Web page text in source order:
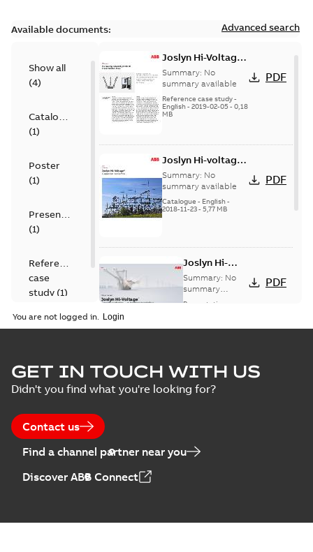
Available documents: Advanced search
Show all
(4)
Catalogue
(1)
Poster
(1)
Presentation
(1)
Reference
case
study (1)
Joslyn Hi-Voltage
transmission lines
case study
Summary: No
summary available
Reference case study-
English- 2019-02-05- 0,18
MB
PDF
Joslyn Hi-voltage
capacitor
switches catalog
US
Summary: No
summary available
Catalogue - English-
2018-11-23- 5,77 MB
PDF
Joslyn Hi-
Voltage
Capacitor
switch
presentation
Summary: No
summary
available
Presentation
PDF
switches poster
US
Summary:No
summary available
Poster-English-
0,14 MB
You are not logged in.
GET IN TOUCH WITH US
Didn't you find what you're looking for?
Contact us
Find a channel partner near you
Discover ABB Connect